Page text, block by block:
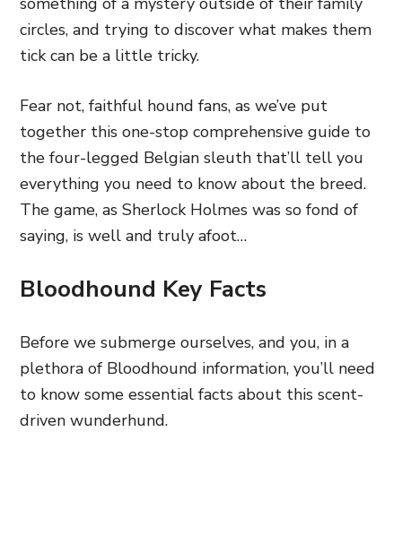
circles, and trying to discover what makes them
tick can be a little tricky.
Fear not, faithful hound fans, as we’ve put
together this one-stop comprehensive guide to
the four-legged Belgian sleuth that’ll tell you
everything you need to know about the breed.
The game, as Sherlock Holmes was so fond of
saying, is well and truly afoot…
Bloodhound Key Facts
Before we submerge ourselves, and you, in a
plethora of Bloodhound information, you’ll need
to know some essential facts about this scent-
driven wunderhund.